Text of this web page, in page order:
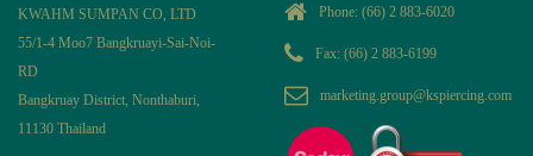
KWAHM SUMPAN CO, LTD
55/1-4 Moo7 Bangkruayi-Sai-Noi-
RD
Bangkruay District, Nonthaburi,
11130 Thailand
Phone: (66) 2 883-6020
Fax: (66) 2 883-6199
marketing.group@kspiercing.com